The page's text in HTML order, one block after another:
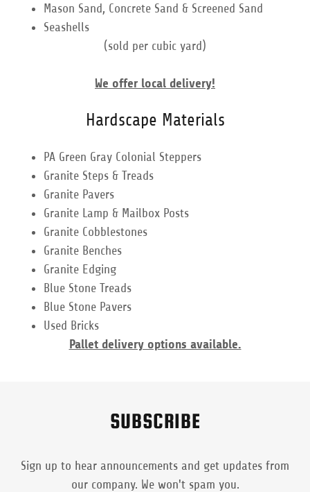
Mason Sand, Concrete Sand & Screened Sand
Seashells
(sold per cubic yard)
We offer local delivery!
Hardscape Materials
PA Green Gray Colonial Steppers
Granite Steps & Treads
Granite Pavers
Granite Lamp & Mailbox Posts
Granite Cobblestones
Granite Benches
Granite Edging
Blue Stone Treads
Blue Stone Pavers
Used Bricks
Pallet delivery options available.
SUBSCRIBE
Sign up to hear announcements and get updates from
our company. We won't spam you.